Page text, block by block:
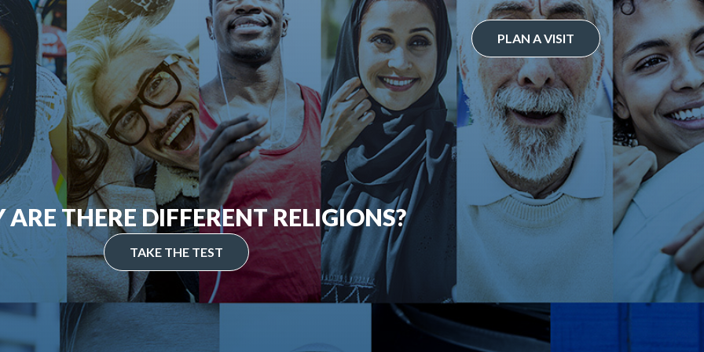
PLAN A VISIT
THERE DIFFERENT RELIGIONS?
TAKE THE TEST